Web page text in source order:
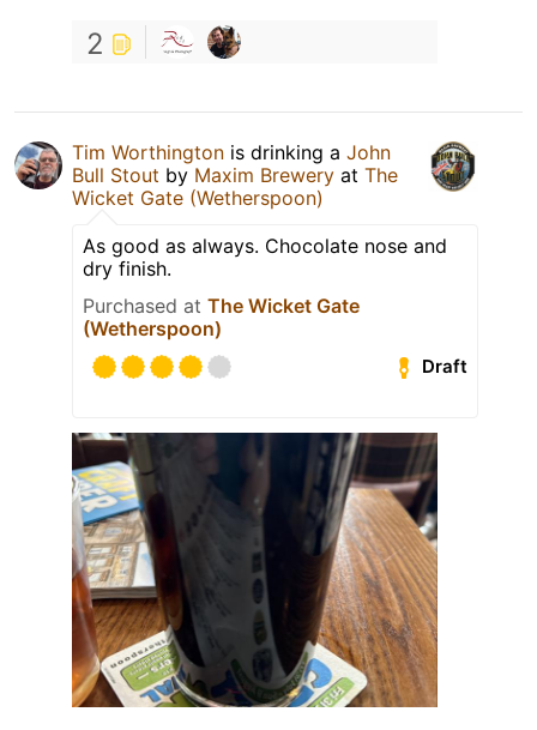
2
Tim Worthington is drinking a John
Bull Stout by Maxim Brewery at The
Wicket Gate (Wetherspoon)
As good as always. Chocolate nose and
dry finish.
Purchased at The Wicket Gate
(Wetherspoon)
Draft